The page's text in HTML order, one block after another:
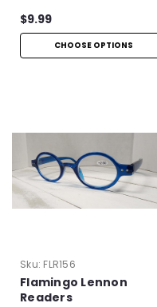
$9.99
CHOOSE OPTIONS
Sku: FLR156
Flamingo Lennon
Readers